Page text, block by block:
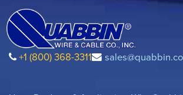
+1 (800) 368-3311